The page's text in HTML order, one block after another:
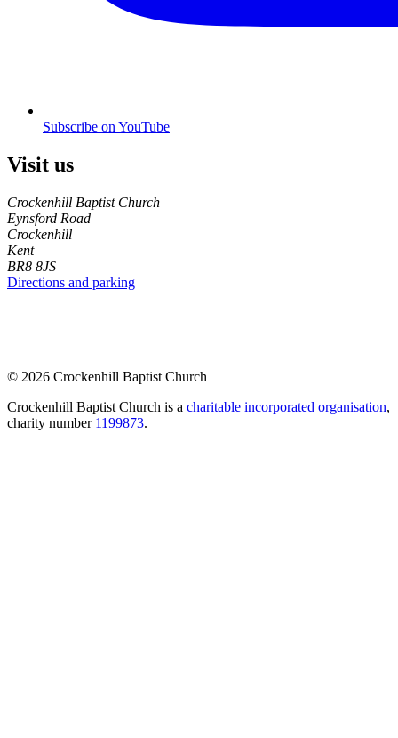
Subscribe on YouTube
Visit us
Crockenhill Baptist Church
Eynsford Road
Crockenhill
Kent
BR8 8JS
Directions and parking
© 2026 Crockenhill Baptist Church
Crockenhill Baptist Church is a charitable incorporated organisation,
charity number 1199873.